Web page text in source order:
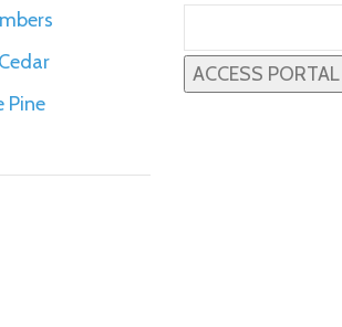
Pine